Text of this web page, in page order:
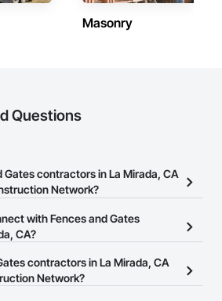
Masonry
Questions
Gates contractors in La Mirada, CA
Network?
and Gates contractors in La
Construction Network.
with Fences and Gates
CA?
Network allows you to search for
in La Mirada, CA that meet your
contractors in La Mirada, CA
Network?